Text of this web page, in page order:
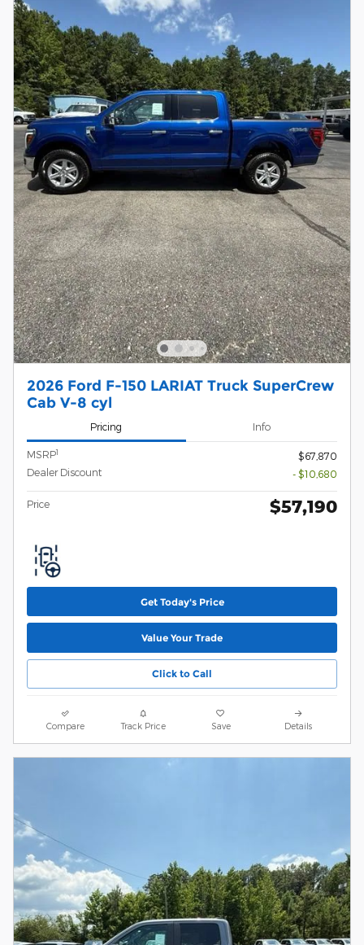
2026 Ford F-150 LARIAT Truck SuperCrew
Cab V-8 cyl
Pricing Info
MSRP1
$67,870
Dealer Discount
- $10,680
Price $57,190
Get Today's Price
Value Your Trade
Click to Call
Compare Track Price Save Details